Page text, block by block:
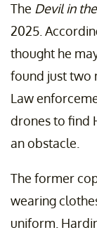
The Devil in
2025.
thought he
found just two
Law
drones to find
an obstacle.
The former
wearing
uniform.